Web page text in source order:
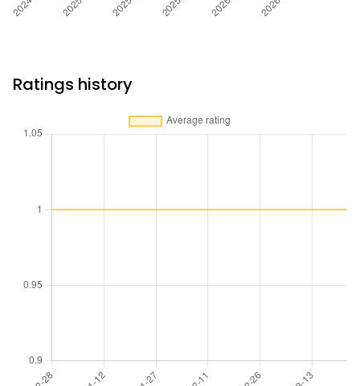
Ratings history